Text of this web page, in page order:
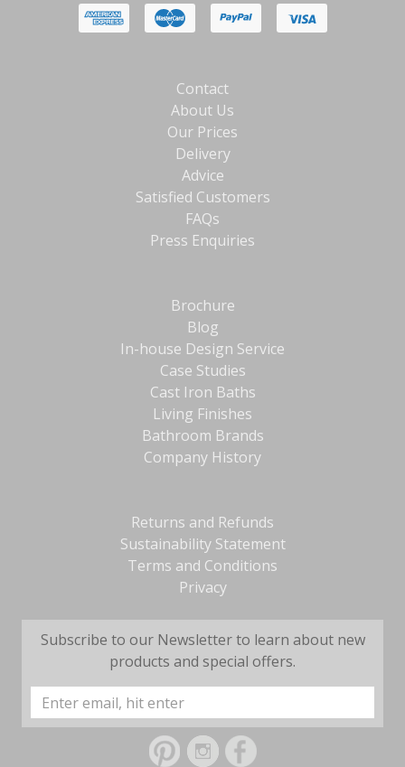
Contact
About Us
Our Prices
Delivery
Advice
Satisfied Customers
FAQs
Press Enquiries
Brochure
Blog
In-house Design Service
Case Studies
Cast Iron Baths
Living Finishes
Bathroom Brands
Company History
Returns and Refunds
Sustainability Statement
Terms and Conditions
Privacy
Subscribe to our Newsletter to learn about new
products and special offers.
Email
Address